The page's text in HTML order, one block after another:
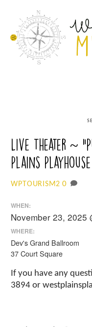
content
Live Theater ~
Plains
WPTOURISM2 0
WHEN:
November 23, 2025
WHERE:
Dev's Grand Ballroom
37 Court Square
If you have any
3894 or